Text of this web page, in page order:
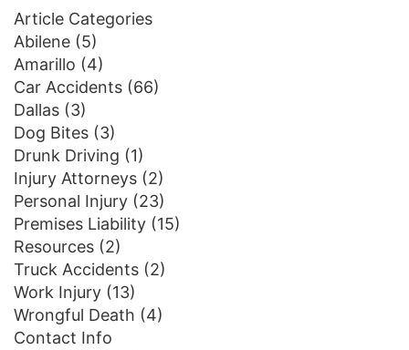
Article Categories
Abilene (5)
Amarillo (4)
Car Accidents (66)
Dallas (3)
Dog Bites (3)
Drunk Driving (1)
Injury Attorneys (2)
Personal Injury (23)
Premises Liability (15)
Resources (2)
Truck Accidents (2)
Work Injury (13)
Wrongful Death (4)
Contact Info